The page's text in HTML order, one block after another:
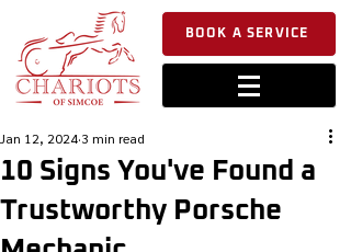
BOOK A SERVICE
10 Signs You've Found a
Trustworthy Porsche
Jan 12, 2024 3 min read